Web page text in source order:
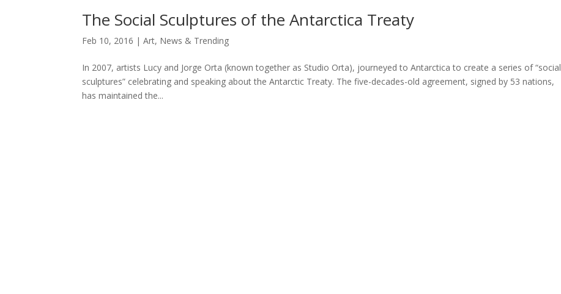
The Social Sculptures of the Antarctica Treaty
Feb 10, 2016 |Art, News & Trending
In 2007, artists Lucy and Jorge Orta (known together as Studio Orta), journeyed to Antarctica to create a series of “social
sculptures” celebrating and speaking about the Antarctic Treaty. The five-decades-old agreement, signed by 53 nations,
has maintained the...